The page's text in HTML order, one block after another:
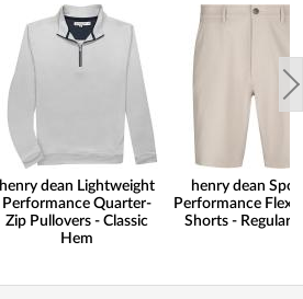
henry dean Lightweight
Performance Quarter-
Zip Pullovers - Classic
Hem
henry dean
Performance Flex
Shorts - Regular